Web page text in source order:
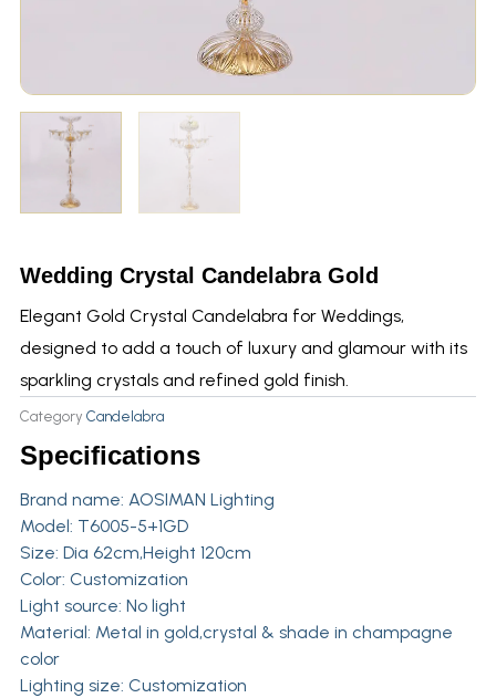
Wedding Crystal Candelabra Gold
Elegant Gold Crystal Candelabra for Weddings,
designed to add a touch of luxury and glamour with its
sparkling crystals and refined gold finish.
Category Candelabra
Specifications
Brand name: AOSIMAN Lighting
Model: T6005-5+1GD
Size: Dia 62cm,Height 120cm
Color: Customization
Light source: No light
Material: Metal in gold,crystal & shade in champagne
color
Lighting size: Customization